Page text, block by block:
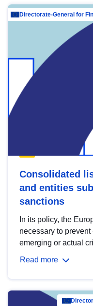
Consolidated
and entities
sanctions
In its policy, the
necessary to
emerging or actual
Read more